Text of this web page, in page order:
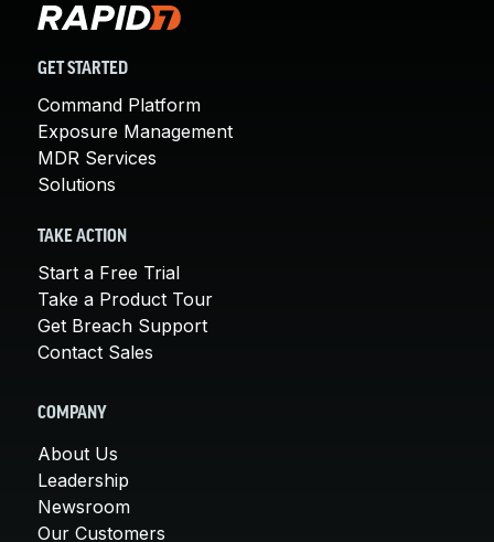
GET STARTED
Command Platform
Exposure Management
MDR Services
Solutions
TAKE ACTION
Start a Free Trial
Take a Product Tour
Get Breach Support
Contact Sales
COMPANY
About Us
Leadership
Newsroom
Our Customers